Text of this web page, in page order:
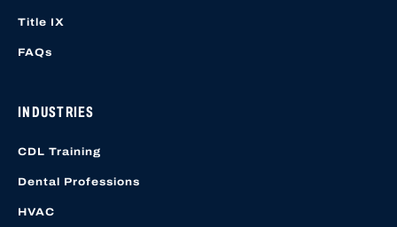
Title IX
FAQs
INDUSTRIES
CDL Training
Dental Professions
HVAC